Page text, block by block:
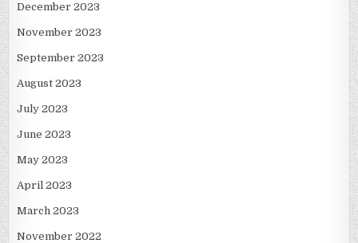
December 2023
November 2023
September 2023
August 2023
July 2023
June 2023
May 2023
April 2023
March 2023
November 2022